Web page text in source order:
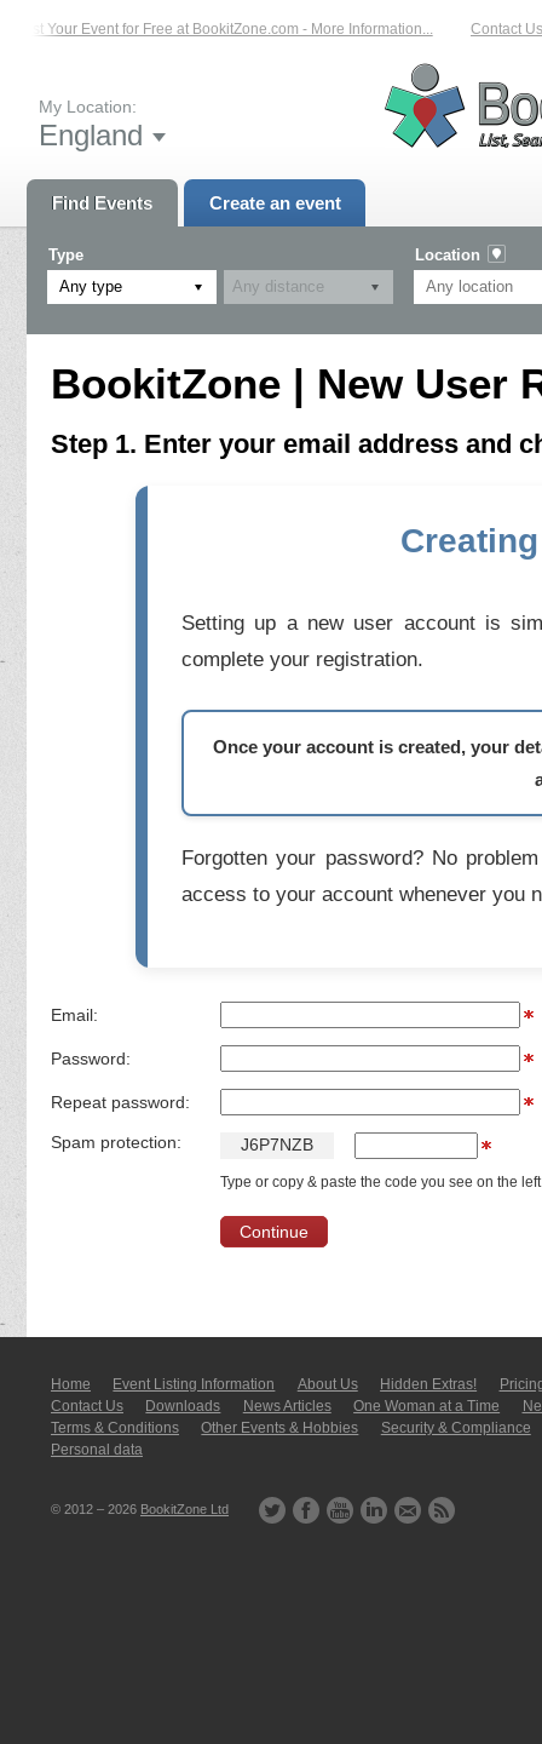
List Your Event for Free at BookitZone.com - More Information... Contact Us
My Location:
England
Find Events Create an event
Type
Any type
Location
BookitZone | New User
Step 1. Enter your email address and
Setting up a new user account is
complete your registration.
Once your account is created, your
Forgotten your password? No
access to your account whenever you
Email:
Password:
Repeat password:
Spam protection: J6P7NZB
Type or copy & paste the code you see on the
Home Event Listing In­for­mati­on About Us Hidden Extras!
Contact Us
Downloads News Articles One Woman at a Time
Terms & Conditions
Other Events & Hobbies
Security & Compliance
Personal data
© 2012 – 2026 BookitZone Ltd